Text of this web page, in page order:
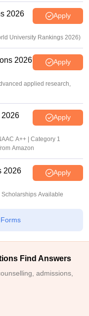
2026 Apply
University Rankings 2026)
2026 Apply
applied research,
2026 Apply
A++ | Category 1
Amazon
2026 Apply
Scholarships Available
Find Answers
admissions,